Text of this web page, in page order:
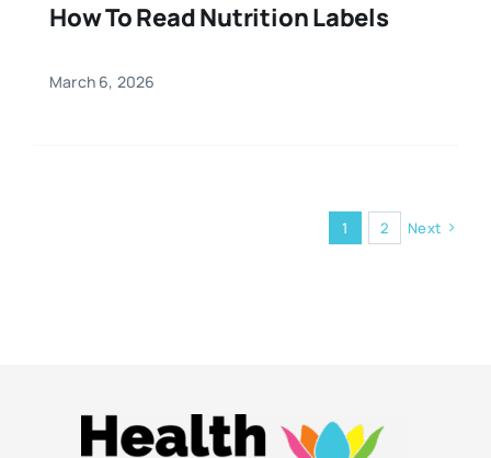
How To Read Nutrition Labels
March 6, 2026
1 2 Next